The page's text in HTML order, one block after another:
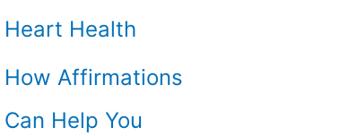
Heart Health
How Affirmations
Can Help You